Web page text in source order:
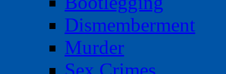
Dismemberment
Murder